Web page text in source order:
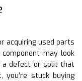
acquiring used parts
may look
a defect or split that
stuck buying